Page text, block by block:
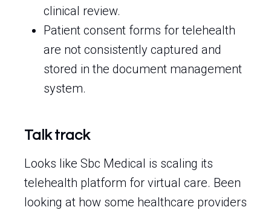
clinical review.
Patient consent forms for telehealth
are not consistently captured and
stored in the document management
system.
Talk track
Looks like Sbc Medical is scaling its
telehealth platform for virtual care. Been
looking at how some healthcare providers